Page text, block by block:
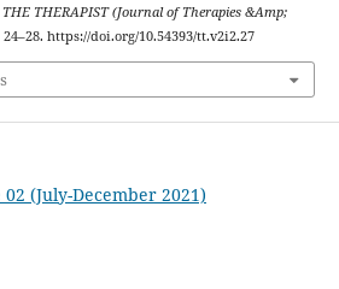
THE THERAPIST (Journal of Therapies &Amp;
24–28. https://doi.org/10.54393/tt.v2i2.27
(July-December 2021)